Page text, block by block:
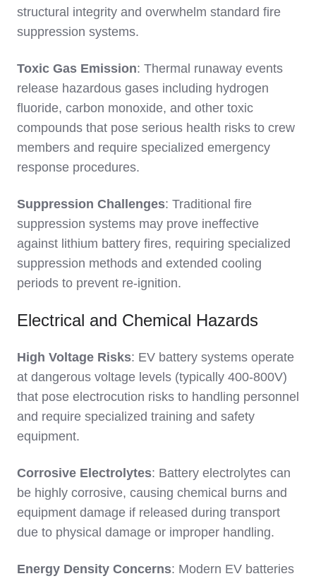
structural integrity and overwhelm standard fire
suppression systems.
Toxic Gas Emission: Thermal runaway events
release hazardous gases including hydrogen
fluoride, carbon monoxide, and other toxic
compounds that pose serious health risks to crew
members and require specialized emergency
response procedures.
Suppression Challenges: Traditional fire
suppression systems may prove ineffective
against lithium battery fires, requiring specialized
suppression methods and extended cooling
periods to prevent re-ignition.
Electrical and Chemical Hazards
High Voltage Risks: EV battery systems operate
at dangerous voltage levels (typically 400-800V)
that pose electrocution risks to handling personnel
and require specialized training and safety
equipment.
Corrosive Electrolytes: Battery electrolytes can
be highly corrosive, causing chemical burns and
equipment damage if released during transport
due to physical damage or improper handling.
Energy Density Concerns: Modern EV batteries